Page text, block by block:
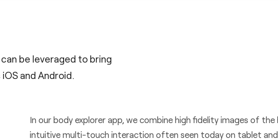
be leveraged to bring
and Android.
In our body explorer app, we combine high fidelity images of
intuitive multi-touch interaction often seen today on tablet and